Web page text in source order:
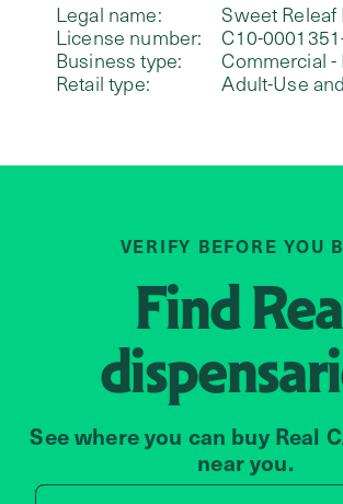
Legal name:
Sweet Releaf
License number:
C10-
Business type:
Commercial -
Retail type:
Adult-Use
VERIFY BEFORE YOU
Find
See where you can buy Real
near you.
Search by